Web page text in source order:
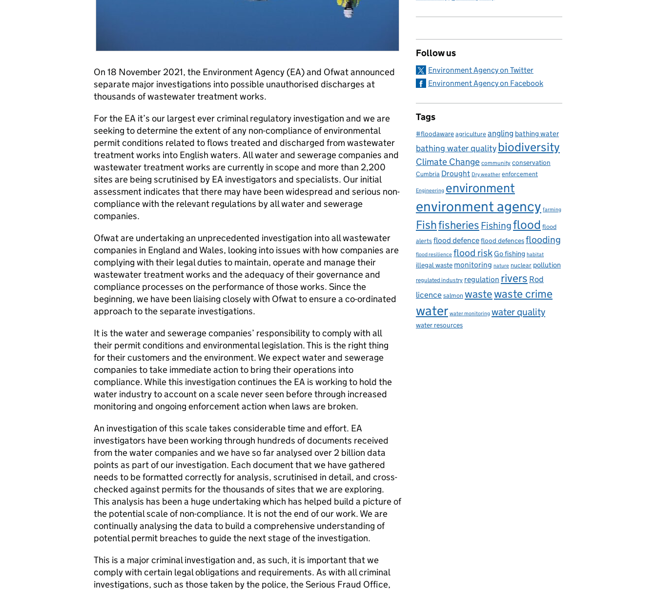
On 18 November 2021, the Environment Agency (EA) and Ofwat announced
separate major investigations into possible unauthorised discharges at
thousands of wastewater treatment works.
For the EA it’s our largest ever criminal regulatory investigation and we are
seeking to determine the extent of any non-compliance of environmental
permit conditions related to flows treated and discharged from wastewater
treatment works into English waters. All water and sewerage companies and
wastewater treatment works are currently in scope and more than 2,200
sites are being scrutinised by EA investigators and specialists. Our initial
assessment indicates that there may have been widespread and serious non-
compliance with the relevant regulations by all water and sewerage
companies.
Ofwat are undertaking an unprecedented investigation into all wastewater
companies in England and Wales, looking into issues with how companies are
complying with their legal duties to maintain, operate and manage their
wastewater treatment works and the adequacy of their governance and
compliance processes on the performance of those works. Since the
beginning, we have been liaising closely with Ofwat to ensure a co-ordinated
approach to the separate investigations.
It is the water and sewerage companies’ responsibility to comply with all
their permit conditions and environmental legislation. This is the right thing
for their customers and the environment. We expect water and sewerage
companies to take immediate action to bring their operations into
compliance. While this investigation continues the EA is working to hold the
water industry to account on a scale never seen before through increased
monitoring and ongoing enforcement action when laws are broken.
An investigation of this scale takes considerable time and effort. EA
investigators have been working through hundreds of documents received
from the water companies and we have so far analysed over 2 billion data
points as part of our investigation. Each document that we have gathered
needs to be formatted correctly for analysis, scrutinised in detail, and cross-
checked against permits for the thousands of sites that we are exploring.
This analysis has been a huge undertaking which has helped build a picture of
the potential scale of non-compliance. It is not the end of our work. We are
continually analysing the data to build a comprehensive understanding of
potential permit breaches to guide the next stage of the investigation.
This is a major criminal investigation and, as such, it is important that we
comply with certain legal obligations and requirements. As with all criminal
investigations, such as those taken by the police, the Serious Fraud Office,
Follow us
Environment Agency on Twitter
Environment Agency on Facebook
Tags
#floodawareagricultureangling bathing water
bathing water qualitybiodiversity
Climate Change community conservation
Cumbria Drought Dry weather enforcement
Engineering environment
environment agency farming
Fishfisheries Fishingflood flood
alertsflood defenceflood defencesflooding
flood resilience flood riskGo fishing habitat
illegal waste monitoring nature nuclear pollution
regulated industry regulation rivers Rod
licencesalmonwastewaste crime
water water monitoring water quality
water resources